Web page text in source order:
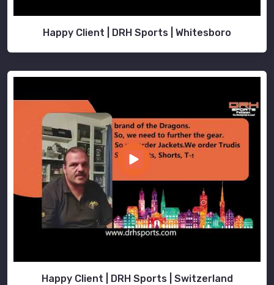
Happy Client | DRH Sports | Whitesboro
Happy Client | DRH Sports | Switzerland